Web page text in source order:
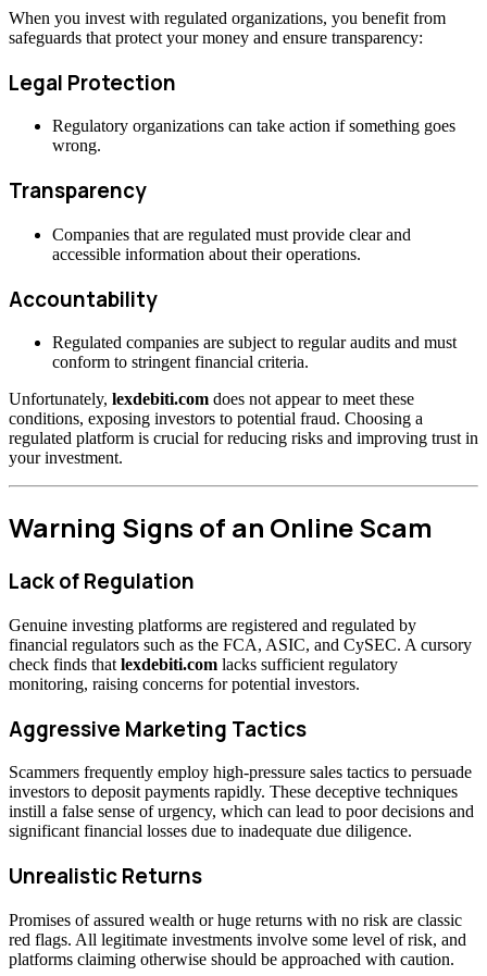
When you invest with regulated organizations, you benefit from
safeguards that protect your money and ensure transparency:
Legal Protection
Regulatory organizations can take action if something goes
wrong.
Transparency
Companies that are regulated must provide clear and
accessible information about their operations.
Accountability
Regulated companies are subject to regular audits and must
conform to stringent financial criteria.
Unfortunately, lexdebiti.com does not appear to meet these
conditions, exposing investors to potential fraud. Choosing a
regulated platform is crucial for reducing risks and improving trust in
your investment.
Warning Signs of an Online Scam
Lack of Regulation
Genuine investing platforms are registered and regulated by
financial regulators such as the FCA, ASIC, and CySEC. A cursory
check finds that lexdebiti.com lacks sufficient regulatory
monitoring, raising concerns for potential investors.
Aggressive Marketing Tactics
Scammers frequently employ high-pressure sales tactics to persuade
investors to deposit payments rapidly. These deceptive techniques
instill a false sense of urgency, which can lead to poor decisions and
significant financial losses due to inadequate due diligence.
Unrealistic Returns
Promises of assured wealth or huge returns with no risk are classic
red flags. All legitimate investments involve some level of risk, and
platforms claiming otherwise should be approached with caution.